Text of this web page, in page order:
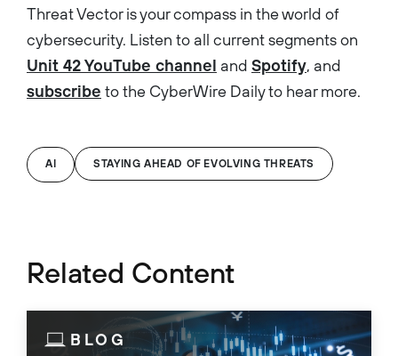
Threat Vector is your compass in the world of
cybersecurity. Listen to all current segments on
Unit 42 YouTube channel and Spotify, and
subscribe to the CyberWire Daily to hear more.
AI STAYING AHEAD OF EVOLVING THREATS
Related Content
BLOG